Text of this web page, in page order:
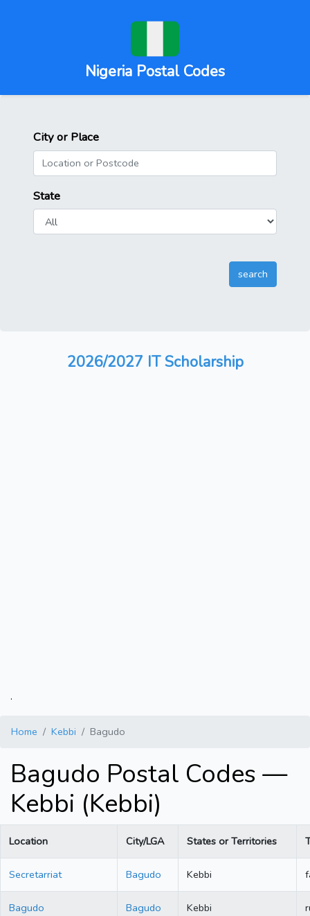
Nigeria Postal Codes
City or Place
State
2026/2027 IT Scholarship
.
Home Kebbi Bagudo
Bagudo Postal Codes —
Kebbi (Kebbi)
Location City/LGA States or Territories
Secretarriat Bagudo Kebbi
Bagudo Bagudo Kebbi